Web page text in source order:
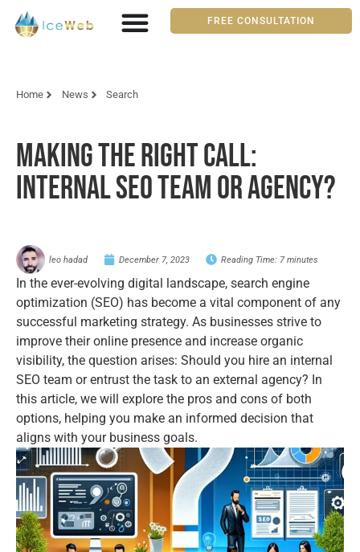
FREE CONSULTATION
Home News Search
Making the Right Call:
Internal SEO Team or Agency?
leo hadad December 7, 2023 Reading Time: 7 minutes
In the ever-evolving digital landscape, search engine
optimization (SEO) has become a vital component of any
successful marketing strategy. As businesses strive to
improve their online presence and increase organic
visibility, the question arises: Should you hire an internal
SEO team or entrust the task to an external agency? In
this article, we will explore the pros and cons of both
options, helping you make an informed decision that
aligns with your business goals.